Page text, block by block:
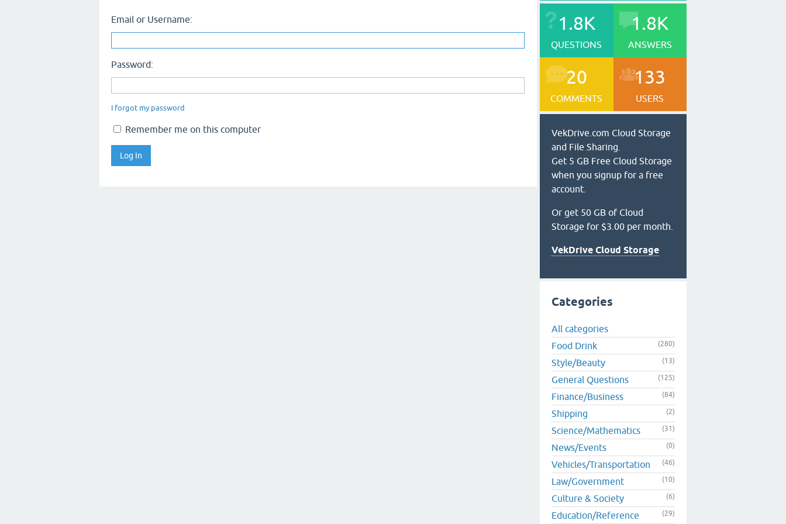
Email or Username:
Password:
I forgot my password
Remember me on this computer
1.8K
QUESTIONS
1.8K
ANSWERS
20
COMMENTS
133
USERS
VekDrive.com Cloud Storage
and File Sharing.
Get 5 GB Free Cloud Storage
when you signup for a free
account.
Or get 50 GB of Cloud
Storage for $3.00 per month.
VekDrive Cloud Storage
Categories
All categories
Food Drink
(280)
Style/Beauty (13)
General Questions (125)
Finance/Business (84)
Shipping (2)
Science/Mathematics (31)
News/Events (0)
Vehicles/Transportation (46)
Law/Government (10)
Culture & Society (6)
Education/Reference (29)